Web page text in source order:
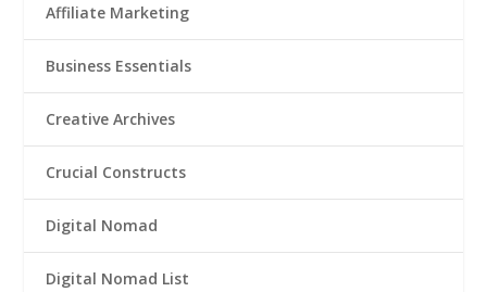
Affiliate Marketing
Business Essentials
Creative Archives
Crucial Constructs
Digital Nomad
Digital Nomad List